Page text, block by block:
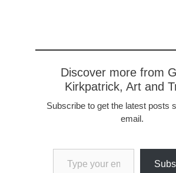
Discover more from
Kirkpatrick, Art and
Subscribe to get the latest posts
email.
Type your email…